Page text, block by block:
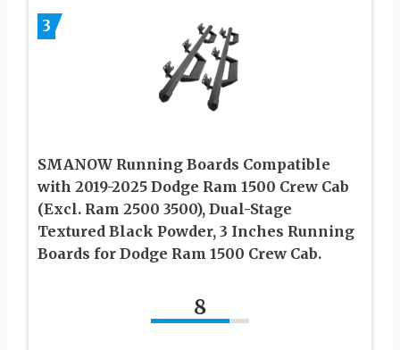
3
SMANOW Running Boards Compatible
with 2019-2025 Dodge Ram 1500 Crew Cab
(Excl. Ram 2500 3500), Dual-Stage
Textured Black Powder, 3 Inches Running
Boards for Dodge Ram 1500 Crew Cab.
8